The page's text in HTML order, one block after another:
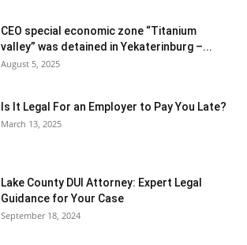
CEO special economic zone “Titanium
valley” was detained in Yekaterinburg –...
August 5, 2025
Is It Legal For an Employer to Pay You Late?
March 13, 2025
Lake County DUI Attorney: Expert Legal
Guidance for Your Case
September 18, 2024